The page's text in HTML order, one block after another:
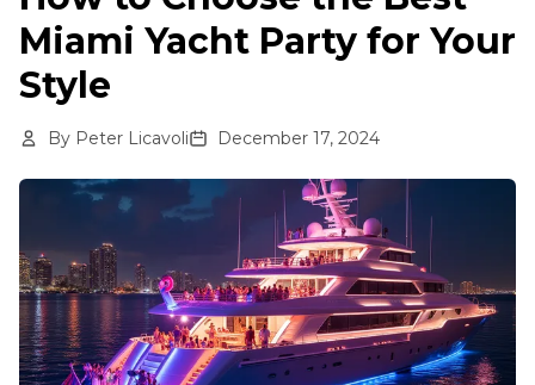
Miami Yacht Party for Your
Style
By Peter Licavoli December 17, 2024